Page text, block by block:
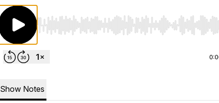
Use Left/Right to seek, Home/End to jump to start
Show Notes